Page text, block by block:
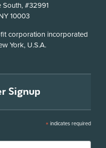
#32991
10003
corporation incorporated
York, U.S.A.
Signup
* indicates required